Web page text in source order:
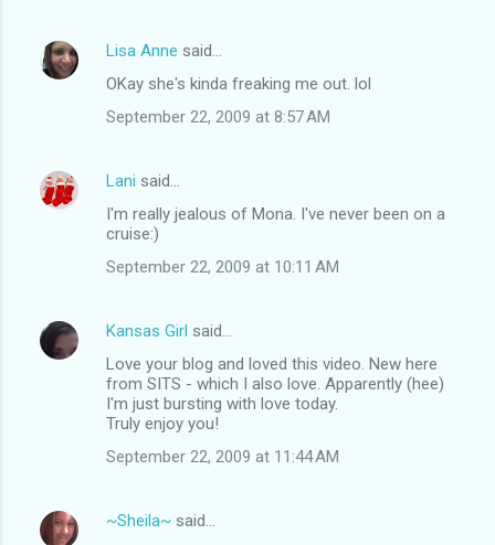
Lisa Anne said…
OKay she's kinda freaking me out. lol
September 22, 2009 at 8:57 AM
Lani said…
I'm really jealous of Mona. I've never been on a
cruise:)
September 22, 2009 at 10:11 AM
Kansas Girl said…
Love your blog and loved this video. New here
from SITS - which I also love. Apparently (hee)
I'm just bursting with love today.
Truly enjoy you!
September 22, 2009 at 11:44 AM
~Sheila~ said…